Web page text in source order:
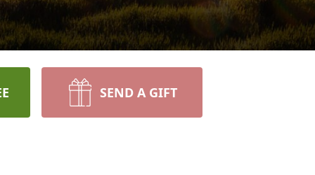
SEND A GIFT